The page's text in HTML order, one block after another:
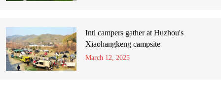
Intl campers gather at Huzhou's
Xiaohangkeng campsite
March 12, 2025